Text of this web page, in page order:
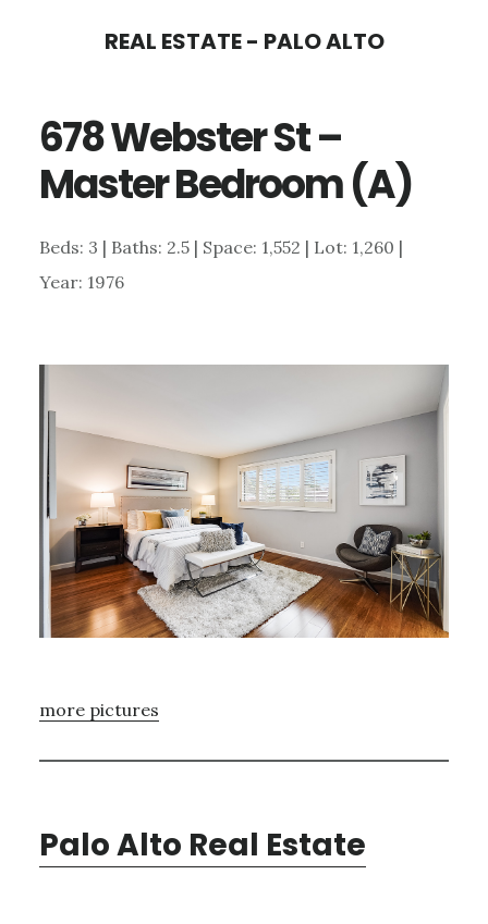
content
sidebar
REAL ESTATE - PALO ALTO
678 Webster St –
Master Bedroom (A)
Beds: 3 | Baths: 2.5 | Space: 1,552 | Lot: 1,260 |
Year: 1976
more pictures
Palo Alto Real Estate